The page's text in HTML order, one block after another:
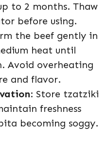
to 2 months. Thaw
before using.
the beef gently in
heat until
Avoid overheating
and flavor.
: Store tzatziki
freshness
becoming soggy.